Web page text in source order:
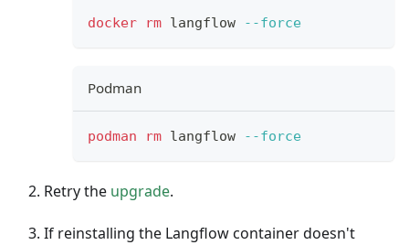
docker rm langflow --force
Podman
podman rm langflow --force
Retry the upgrade.
If reinstalling the Langflow container doesn't